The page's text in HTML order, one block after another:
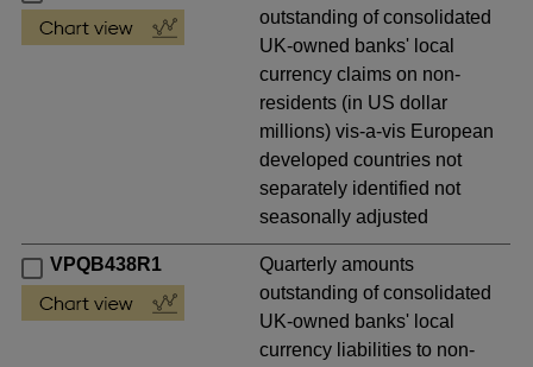
outstanding of consolidated
UK-owned banks' local
currency claims on non-
residents (in US dollar
millions) vis-a-vis European
developed countries not
separately identified not
seasonally adjusted
VPQB438R1
Quarterly amounts
outstanding of consolidated
UK-owned banks' local
currency liabilities to non-